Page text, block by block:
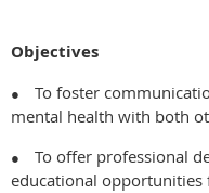
Objectives
●
To foster
mental health with both
●
To offer professional
educational opportunities